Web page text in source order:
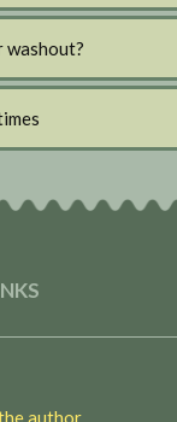
washout?
author